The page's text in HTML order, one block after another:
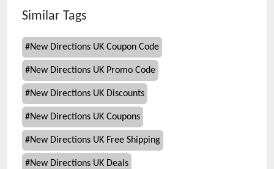
Similar Tags
#New Directions UK Coupon Code
#New Directions UK Promo Code
#New Directions UK Discounts
#New Directions UK Coupons
#New Directions UK Free Shipping
#New Directions UK Deals